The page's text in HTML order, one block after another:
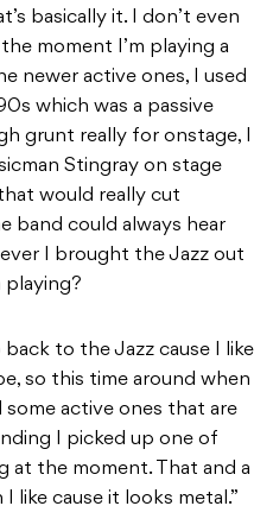
basically it. I don’t even
moment I’m playing a
newer active ones, I used
which was a passive
grunt really for onstage, I
Stingray on stage
would really cut
band could always hear
I brought the Jazz out
playing?
to the Jazz cause I like
so this time around when
active ones that are
I picked up one of
at the moment. That and a
like cause it looks metal.”